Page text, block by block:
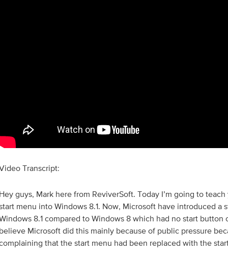
Transcript:
guys, Mark here from ReviverSoft. Today I’m going to
menu into Windows 8.1. Now, Microsoft have introduced a
8.1 compared to Windows 8 which had no start button
Microsoft did this mainly because of public pressure
that the start menu had been replaced with the